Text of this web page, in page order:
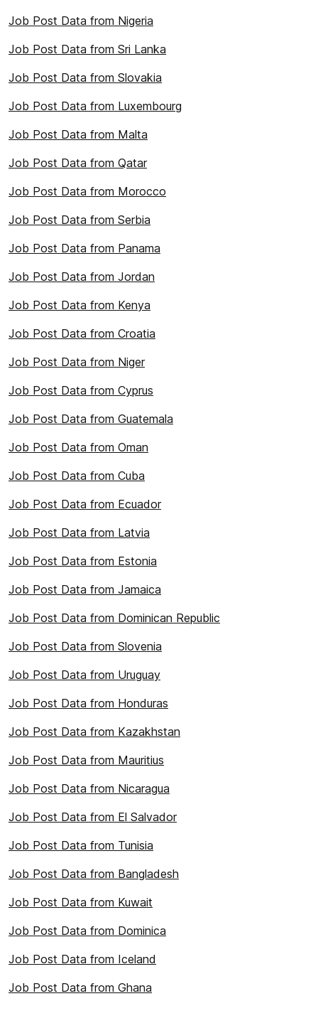
Job Post Data from Nigeria
Job Post Data from Sri Lanka
Job Post Data from Slovakia
Job Post Data from Luxembourg
Job Post Data from Malta
Job Post Data from Qatar
Job Post Data from Morocco
Job Post Data from Serbia
Job Post Data from Panama
Job Post Data from Jordan
Job Post Data from Kenya
Job Post Data from Croatia
Job Post Data from Niger
Job Post Data from Cyprus
Job Post Data from Guatemala
Job Post Data from Oman
Job Post Data from Cuba
Job Post Data from Ecuador
Job Post Data from Latvia
Job Post Data from Estonia
Job Post Data from Jamaica
Job Post Data from Dominican Republic
Job Post Data from Slovenia
Job Post Data from Uruguay
Job Post Data from Honduras
Job Post Data from Kazakhstan
Job Post Data from Mauritius
Job Post Data from Nicaragua
Job Post Data from El Salvador
Job Post Data from Tunisia
Job Post Data from Bangladesh
Job Post Data from Kuwait
Job Post Data from Dominica
Job Post Data from Iceland
Job Post Data from Ghana